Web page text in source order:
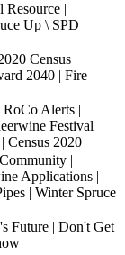
|
Up \ SPD
Census |
2040 | Fire
Alerts |
Festival
Census 2020
|
Applications |
| Winter Spruce
Future | Don't Get